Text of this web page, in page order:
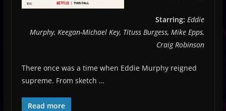
Starring: Eddie
Murphy, Keegan-Michael Key, Tituss Burgess, Mike Epps,
Craig Robinson
There once was a time when Eddie Murphy reigned
supreme. From sketch …
Read more